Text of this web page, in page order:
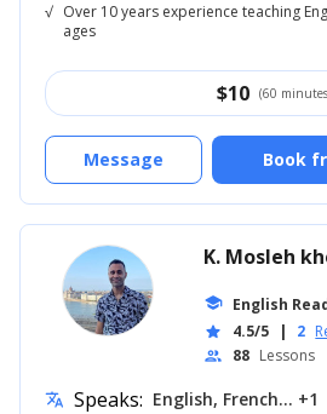
√ Over 10 years experience teaching
ages
$10 (60
Book
Message
K. Mosleh
school English
star 4.5/5 | 2
people 88 Lessons
translate Speaks: English, French... +1